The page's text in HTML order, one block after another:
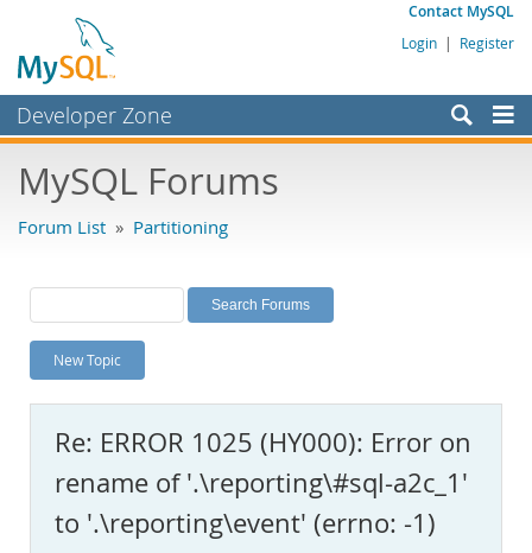
Contact MySQL
Login | Register
Developer Zone
Bugs
Labs
Planet MySQL
News and Events
MySQL.com
Downloads
Documentation
MySQL Forums
Forum List » Partitioning
New Topic
Re: ERROR 1025 (HY000): Error on
rename of '.\reporting\#sql-a2c_1'
to '.\reporting\event' (errno: -1)